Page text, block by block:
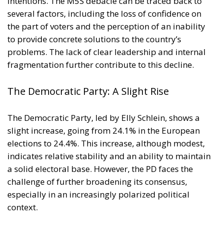
geopolitical tensions and energy market
fluctuations, while also improving the
competitiveness of the European production system.
At the same time, the spread of electricity is essential
for the modernization of energy infrastructure and
the progressive decarbonization of the economy,
transition objectives. Consumers could also benefit
Commission estimates, using a battery-powered
electric car can result in savings of up to 78%
compared to a vehicle powered by traditional fuels,
while replacing gas boilers with heat pumps can
reduce European households’ home heating costs by
up to 60% on average.
THE CRITICAL ISSUES TO BE OVERCOME AND THE